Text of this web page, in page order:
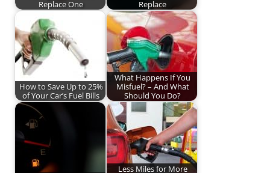
Replace One
Replace
How to Save Up to 25%
of Your Car’s Fuel Bills
What Happens If You
Misfuel? – And What
Should You Do?
Less Miles for More